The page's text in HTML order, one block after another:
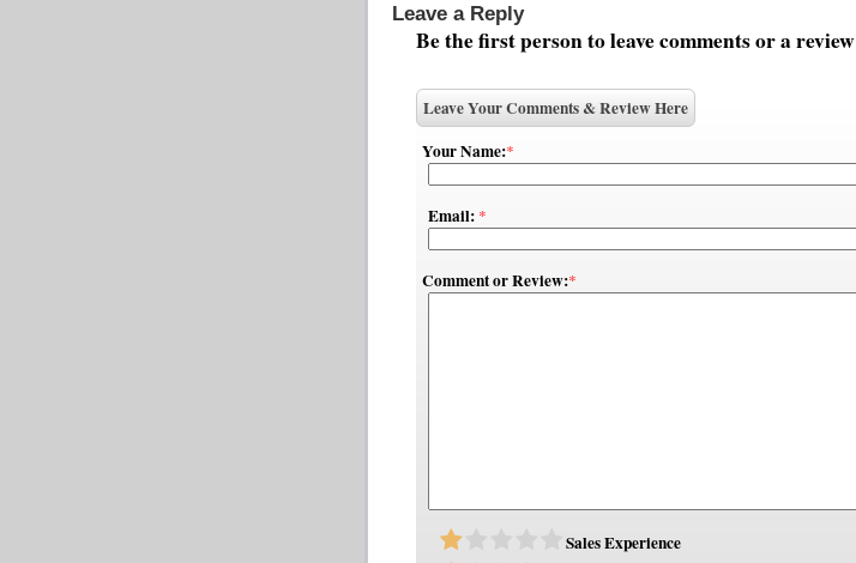
Leave a Reply
Be the first person to leave comments or a review
Leave Your Comments & Review Here
Your Name:*
Email: *
Comment or Review:*
Sales Experience